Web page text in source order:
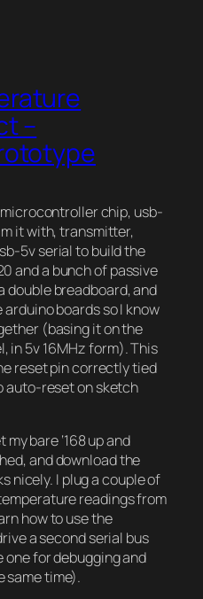
–
chip, usb-
it with, transmitter,
5v serial to build the
and a bunch of passive
double breadboard, and
boards so I know
(basing it on the
in 5v 16MHz form). This
reset pin correctly tied
auto-reset on sketch
bare ‘168 up and
and download the
nicely. I plug a couple of
readings from
how to use the
a second serial bus
one for debugging and
same time).